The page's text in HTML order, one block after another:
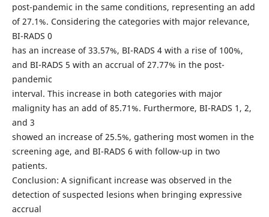
post-pandemic in the same conditions, representing an add
of 27.1%. Considering the categories with major relevance,
BI-RADS 0
has an increase of 33.57%, BI-RADS 4 with a rise of 100%,
and BI-RADS 5 with an accrual of 27.77% in the post-
pandemic
interval. This increase in both categories with major
malignity has an add of 85.71%. Furthermore, BI-RADS 1, 2,
and 3
showed an increase of 25.5%, gathering most women in the
screening age, and BI-RADS 6 with follow-up in two
patients.
Conclusion: A significant increase was observed in the
detection of suspected lesions when bringing expressive
accrual